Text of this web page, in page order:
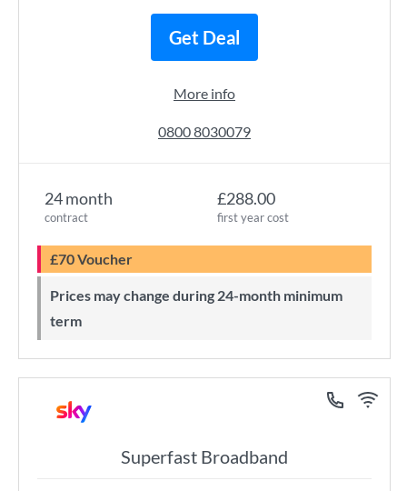
24 month
contract
£288.00
first year cost
£70 Voucher
Prices may change during 24-month minimum
term
Get Deal
More info
0800 8030079
Superfast Broadband